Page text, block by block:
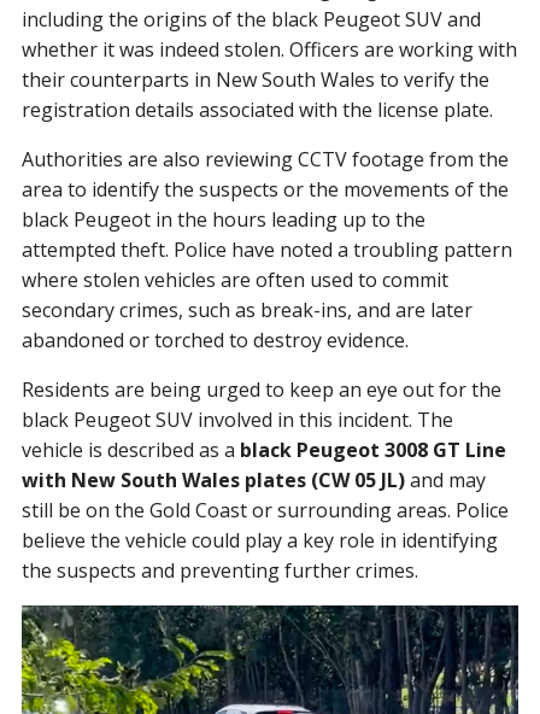
including the origins of the black Peugeot SUV and
whether it was indeed stolen. Officers are working with
their counterparts in New South Wales to verify the
registration details associated with the license plate.
Authorities are also reviewing CCTV footage from the
area to identify the suspects or the movements of the
black Peugeot in the hours leading up to the
attempted theft. Police have noted a troubling pattern
where stolen vehicles are often used to commit
secondary crimes, such as break-ins, and are later
abandoned or torched to destroy evidence.
Residents are being urged to keep an eye out for the
black Peugeot SUV involved in this incident. The
vehicle is described as a black Peugeot 3008 GT Line
with New South Wales plates (CW 05 JL)and may
still be on the Gold Coast or surrounding areas. Police
believe the vehicle could play a key role in identifying
the suspects and preventing further crimes.